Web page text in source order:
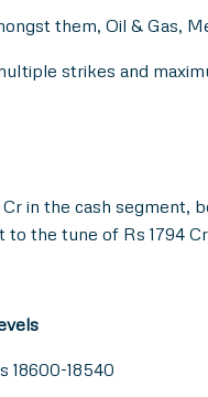
them, Oil & Gas,
strikes and
in the cash segment,
the tune of Rs 1794
18600-18540